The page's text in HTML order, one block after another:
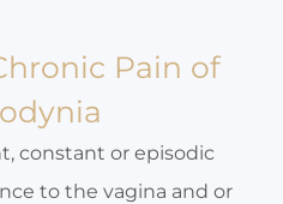
Pain of
constant or episodic
to the vagina and or